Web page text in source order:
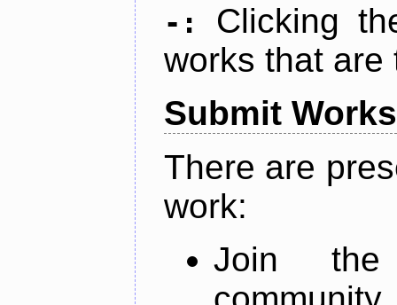
-:
Clicking
works that are
Submit Works
There are
work:
Join